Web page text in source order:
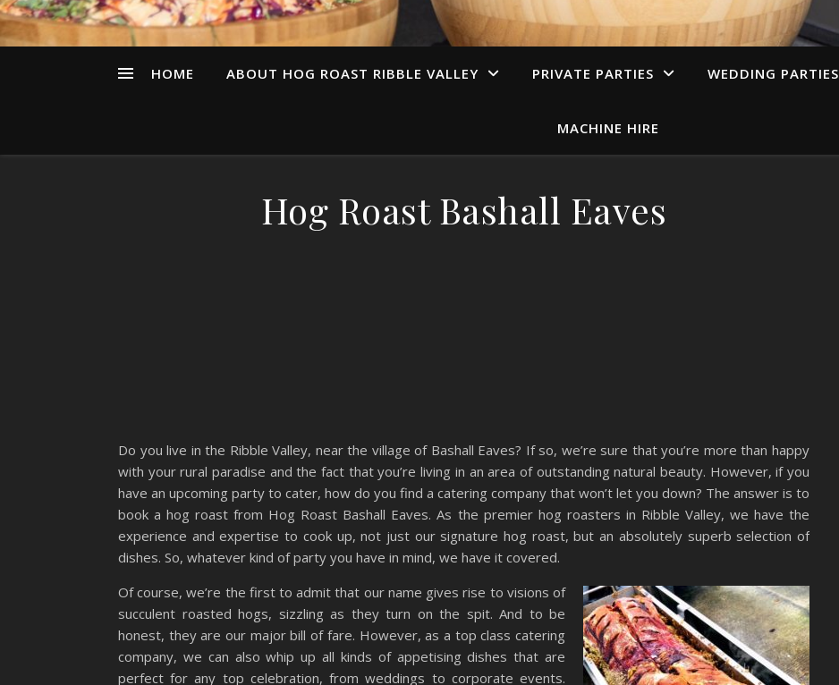
HOME ABOUT HOG ROAST RIBBLE VALLEY PRIVATE PARTIES WEDDING PARTIES
MACHINE HIRE
Hog Roast Bashall Eaves
Do you live in the Ribble Valley, near the village of Bashall Eaves? If so, we’re sure that you’re more than happy
with your rural paradise and the fact that you’re living in an area of outstanding natural beauty. However, if you
have an upcoming party to cater, how do you find a catering company that won’t let you down? The answer is to
book a hog roast from Hog Roast Bashall Eaves. As the premier hog roasters in Ribble Valley, we have the
experience and expertise to cook up, not just our signature hog roast, but an absolutely superb selection of
dishes. So, whatever kind of party you have in mind, we have it covered.
Of course, we’re the first to admit that our name gives rise to visions of
succulent roasted hogs, sizzling as they turn on the spit. And to be
honest, they are our major bill of fare. However, as a top class catering
company, we can also whip up all kinds of appetising dishes that are
perfect for any top celebration, from weddings to corporate events.